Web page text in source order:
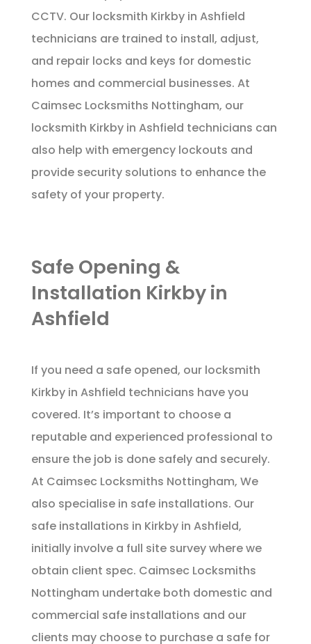
CCTV. Our locksmith Kirkby in Ashfield
technicians are trained to install, adjust,
and repair locks and keys for domestic
homes and commercial businesses. At
Caimsec Locksmiths Nottingham, our
locksmith Kirkby in Ashfield technicians can
also help with emergency lockouts and
provide security solutions to enhance the
safety of your property.
Safe Opening &
Installation Kirkby in
Ashfield
If you need a safe opened, our locksmith
Kirkby in Ashfield technicians have you
covered. It’s important to choose a
reputable and experienced professional to
ensure the job is done safely and securely.
At Caimsec Locksmiths Nottingham, We
also specialise in safe installations. Our
safe installations in Kirkby in Ashfield,
initially involve a full site survey where we
obtain client spec. Caimsec Locksmiths
Nottingham undertake both domestic and
commercial safe installations and our
clients may choose to purchase a safe for